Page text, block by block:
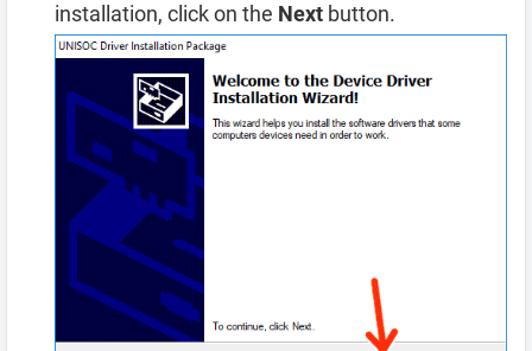
installation, click on the Next button.